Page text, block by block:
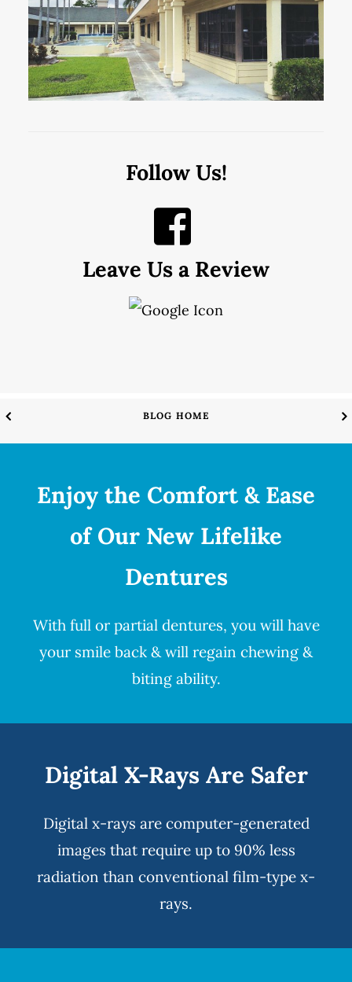
Follow Us!
Leave Us a Review
BLOG HOME
Enjoy the Comfort & Ease
of Our New Lifelike
Dentures
With full or partial dentures, you will have
your smile back & will regain chewing &
biting ability.
Digital X-Rays Are Safer
Digital x-rays are computer-generated
images that require up to 90% less
radiation than conventional film-type x-
rays.